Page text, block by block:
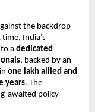
the backdrop
India’s
a dedicated
, backed by an
one lakh allied and
years. The
awaited policy